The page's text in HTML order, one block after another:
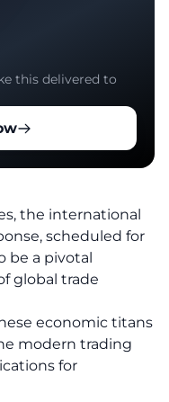
this delivered to
the international
scheduled for
be a pivotal
global trade
economic titans
modern trading
for